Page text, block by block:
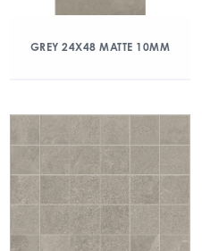
GREY 24X48 MATTE 10MM